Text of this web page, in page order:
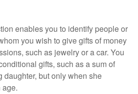
enables you to identify people or
you wish to give gifts of money
such as jewelry or a car. You
gifts, such as a sum of
daughter, but only when she
age.